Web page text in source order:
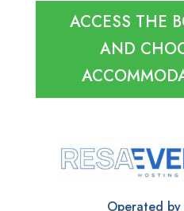
ACCESS THE
AND
Operated by